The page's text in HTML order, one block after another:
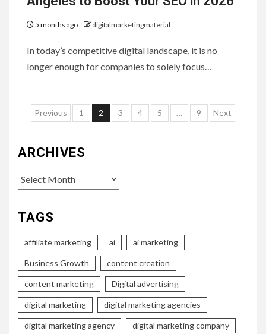
5 months ago digitalmarketingmaterial
In today’s competitive digital landscape, it is no
longer enough for companies to solely focus…
Posts
Previous 1 2 3 4 5 … 9 Next
ARCHIVES
Archives
TAGS
affiliate marketing ai ai marketing
Business Growth content creation
content marketing Digital advertising
digital marketing digital marketing agencies
digital marketing agency digital marketing company